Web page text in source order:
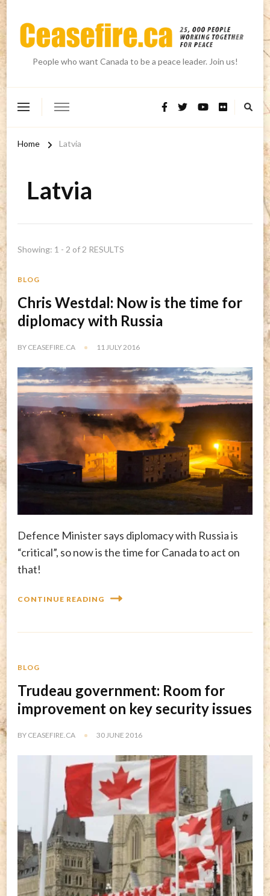
People who want Canada to be a peace leader. Join us!
Home Latvia
Latvia
Showing: 1 - 2 of 2 RESULTS
BLOG
Chris Westdal: Now is the time for
diplomacy with Russia
BY CEASEFIRE.CA 11 JULY 2016
Defence Minister says diplomacy with Russia is
“critical”, so now is the time for Canada to act on
that!
CONTINUE READING
BLOG
Trudeau government: Room for
improvement on key security issues
BY CEASEFIRE.CA 30 JUNE 2016